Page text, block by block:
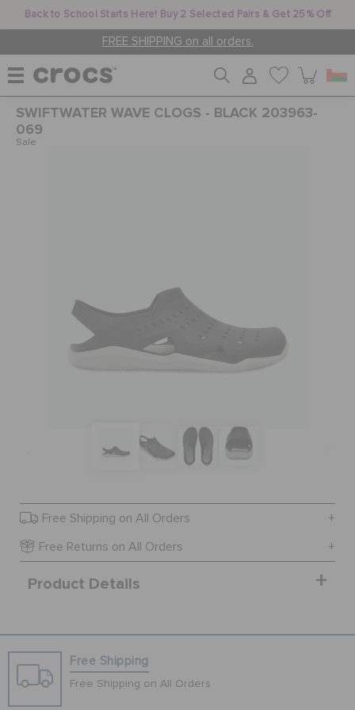
Back to School Starts Here! Buy 2 Selected Pairs & Get 25% Off
FREE SHIPPING on all orders.
WOMEN
CROCS AT WORK™
SIGN IN / REGISTER
WISH LIST
ORDER STATUS
SWIFTWATER WAVE CLOGS - BLACK 203963-
069
Sale
Free Shipping on All Orders
Free Returns on All Orders
Product Details
Free Shipping
Free Shipping on All Orders